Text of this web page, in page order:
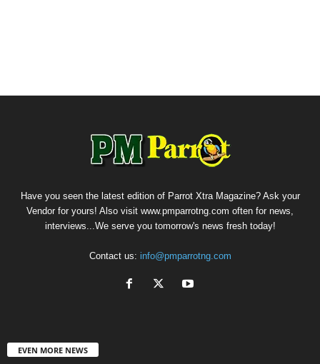
Have you seen the latest edition of Parrot Xtra Magazine? Ask your
Vendor for yours! Also visit www.pmparrotng.com often for news,
interviews...We serve you tomorrow's news fresh today!
Contact us: info@pmparrotng.com
EVEN MORE NEWS